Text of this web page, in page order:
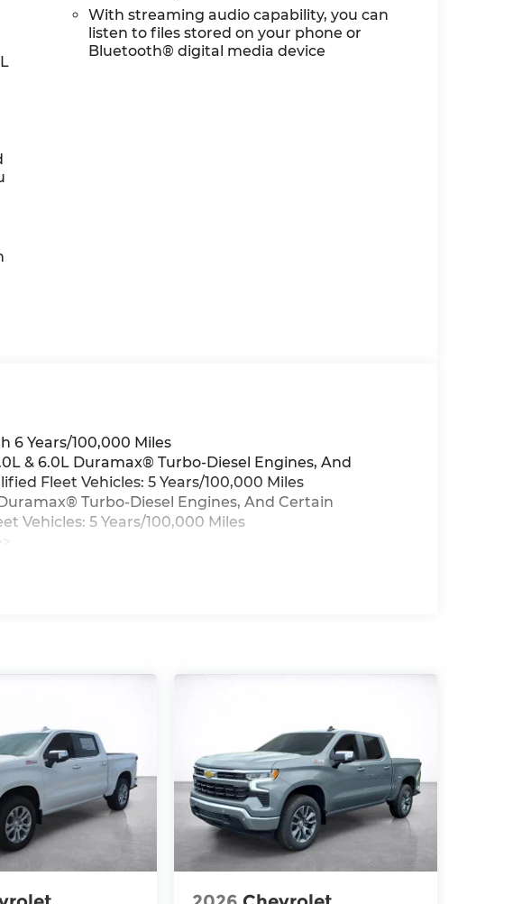
With streaming audio capability, you can
listen to files stored on your phone or
Bluetooth® digital media device
6 Years/100,000 Miles
& 6.0L Duramax® Turbo-Diesel Engines, And
Fleet Vehicles: 5 Years/100,000 Miles
Turbo-Diesel Engines, And Certain
Vehicles: 5 Years/100,000 Miles